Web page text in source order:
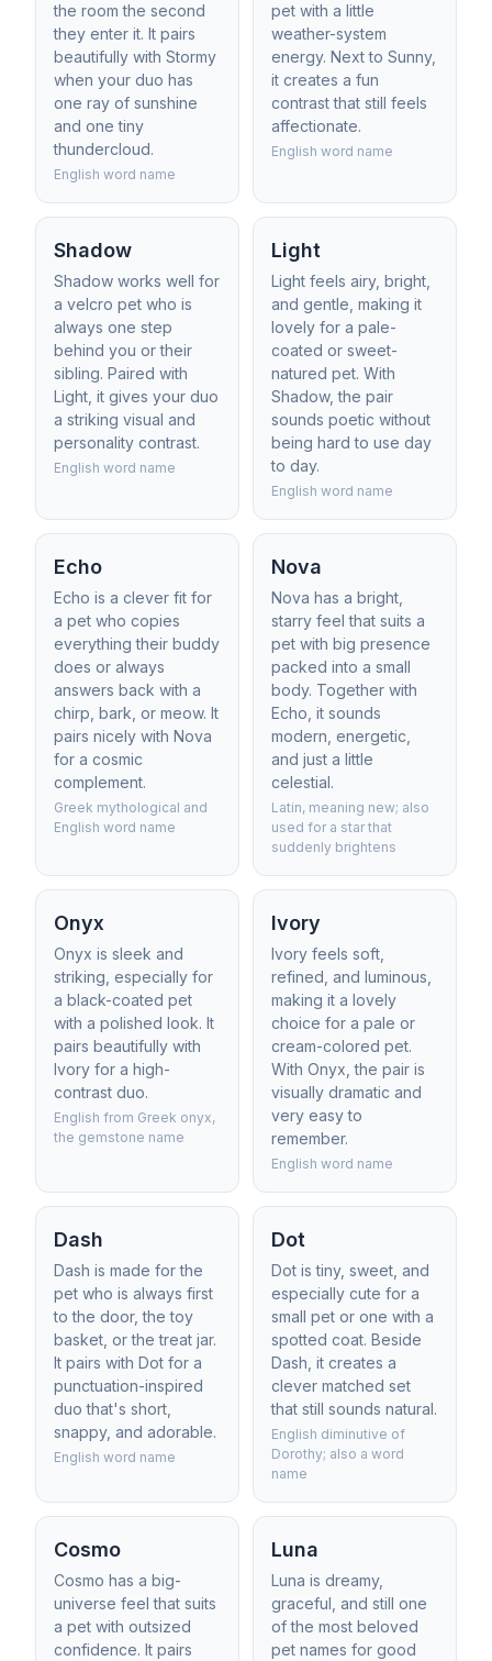
the room the second
they enter it. It pairs
beautifully with Stormy
when your duo has
one ray of sunshine
and one tiny
thundercloud.
English word name
pet with a little
weather-system
energy. Next to Sunny,
it creates a fun
contrast that still feels
affectionate.
English word name
Shadow
Shadow works well for
a velcro pet who is
always one step
behind you or their
sibling. Paired with
Light, it gives your duo
a striking visual and
personality contrast.
English word name
Light
Light feels airy, bright,
and gentle, making it
lovely for a pale-
coated or sweet-
natured pet. With
Shadow, the pair
sounds poetic without
being hard to use day
to day.
English word name
Echo
Echo is a clever fit for
a pet who copies
everything their buddy
does or always
answers back with a
chirp, bark, or meow. It
pairs nicely with Nova
for a cosmic
complement.
Greek mythological and
English word name
Nova
Nova has a bright,
starry feel that suits a
pet with big presence
packed into a small
body. Together with
Echo, it sounds
modern, energetic,
and just a little
celestial.
Latin, meaning new; also
used for a star that
suddenly brightens
Onyx
Onyx is sleek and
striking, especially for
a black-coated pet
with a polished look. It
pairs beautifully with
Ivory for a high-
contrast duo.
English from Greek onyx,
the gemstone name
Ivory
Ivory feels soft,
refined, and luminous,
making it a lovely
choice for a pale or
cream-colored pet.
With Onyx, the pair is
visually dramatic and
very easy to
remember.
English word name
Dash
Dash is made for the
pet who is always first
to the door, the toy
basket, or the treat jar.
It pairs with Dot for a
punctuation-inspired
duo that's short,
snappy, and adorable.
English word name
Dot
Dot is tiny, sweet, and
especially cute for a
small pet or one with a
spotted coat. Beside
Dash, it creates a
clever matched set
that still sounds natural.
English diminutive of
Dorothy; also a word
name
Cosmo
Cosmo has a big-
universe feel that suits
a pet with outsized
confidence. It pairs
Luna
Luna is dreamy,
graceful, and still one
of the most beloved
pet names for good